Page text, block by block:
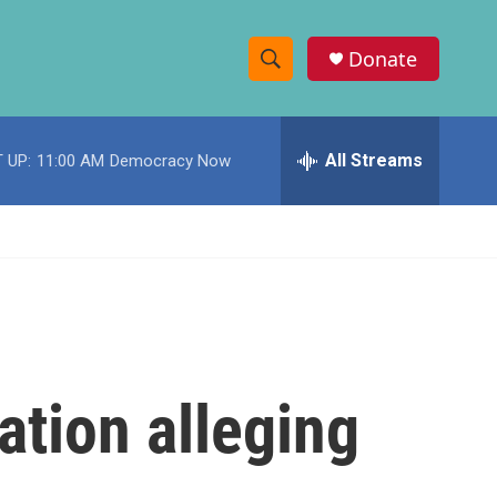
S
h
w
e
h
Donate
UP: 11:00 AM Democracy Now All Streams
alleging